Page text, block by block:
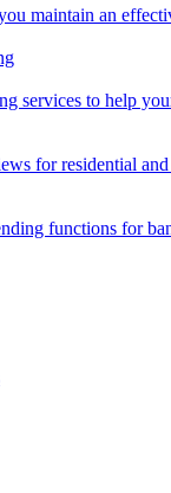
maintain an
services to help
for residential
functions for